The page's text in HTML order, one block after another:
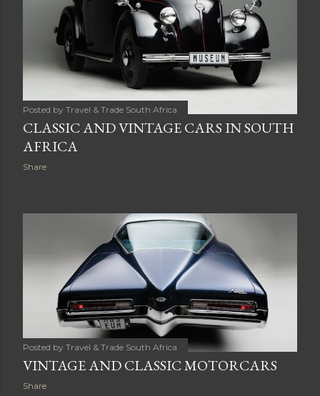
Posted by Travel & Trade South Africa
CLASSIC AND VINTAGE CARS IN SOUTH
AFRICA
Share
Posted by Travel & Trade South Africa
VINTAGE AND CLASSIC MOTORCARS
Share